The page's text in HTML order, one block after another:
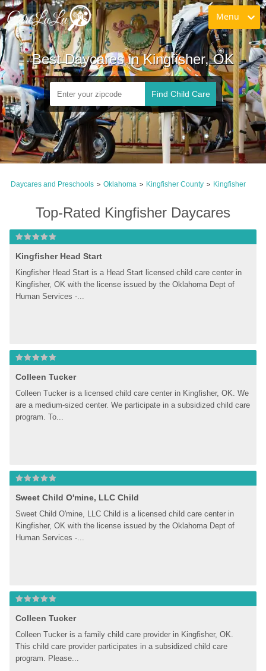
Menu
Best Daycares in Kingfisher, OK
Find Child Care
Daycares and Preschools > Oklahoma > Kingfisher County > Kingfisher
Top-Rated Kingfisher Daycares
Kingfisher Head Start
Kingfisher Head Start is a Head Start licensed child care center in
Kingfisher, OK with the license issued by the Oklahoma Dept of
Human Services -...
Colleen Tucker
Colleen Tucker is a licensed child care center in Kingfisher, OK. We
are a medium-sized center. We participate in a subsidized child care
program. To...
Sweet Child O'mine, LLC Child
Sweet Child O'mine, LLC Child is a licensed child care center in
Kingfisher, OK with the license issued by the Oklahoma Dept of
Human Services -...
Colleen Tucker
Colleen Tucker is a family child care provider in Kingfisher, OK.
This child care provider participates in a subsidized child care
program. Please...